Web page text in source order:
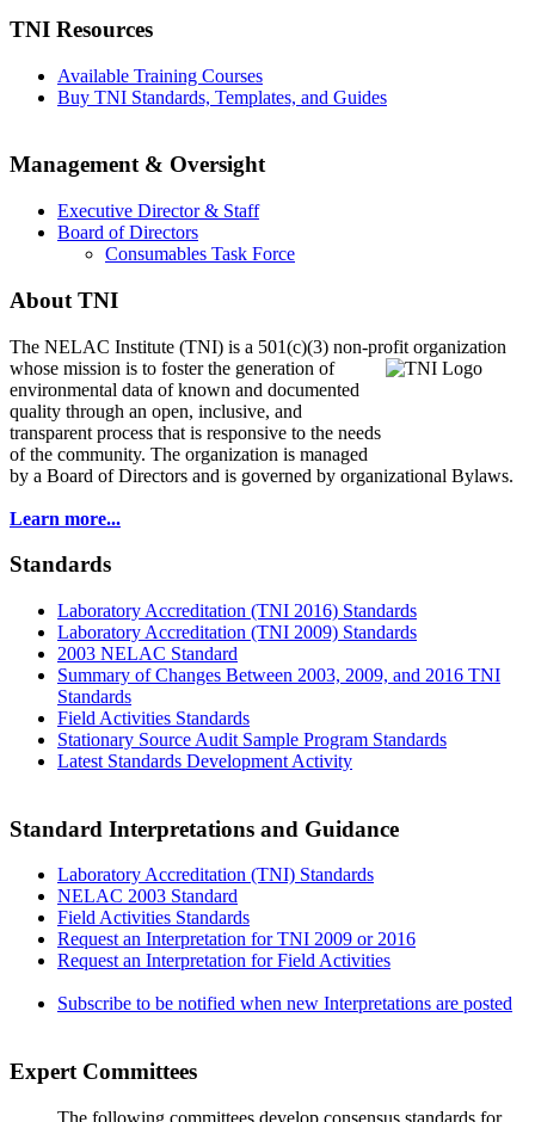
TNI Resources
Available Training Courses
Buy TNI Standards, Templates, and Guides
Management & Oversight
Executive Director & Staff
Board of Directors
Consumables Task Force
About TNI
The NELAC Institute (TNI) is a 501(c)(3) non-profit organization
whose mission is to fosterthe generation of
environmental data of known and documented
quality through an open, inclusive, and
transparent process that is responsive to the needs
of the community. The organization is managed
by a Board of Directors and is governed by organizational Bylaws.
Learn more...
Standards
Laboratory Accreditation (TNI 2016) Standards
Laboratory Accreditation (TNI 2009) Standards
2003 NELAC Standard
Summary of Changes Between 2003, 2009, and 2016 TNI
Standards
Field Activities Standards
Stationary Source Audit Sample Program Standards
Latest Standards Development Activity
Standard Interpretations and Guidance
Laboratory Accreditation (TNI) Standards
NELAC 2003 Standard
Field Activities Standards
Request an Interpretation for TNI 2009 or 2016
Request an Interpretation for Field Activities
Subscribe to be notified when new Interpretations are posted
Expert Committees
The following committees develop consensus standards for